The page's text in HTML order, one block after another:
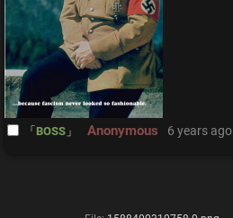
BOSS Anonymous 6 years ago